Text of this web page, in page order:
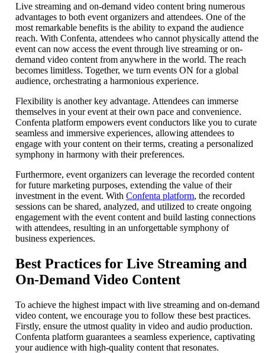
Live streaming and on-demand video content bring numerous
advantages to both event organizers and attendees. One of the
most remarkable benefits is the ability to expand the audience
reach. With Confenta, attendees who cannot physically attend the
event can now access the event through live streaming or on-
demand video content from anywhere in the world. The reach
becomes limitless. Together, we turn events ON for a global
audience, orchestrating a harmonious experience.
Flexibility is another key advantage. Attendees can immerse
themselves in your event at their own pace and convenience.
Confenta platform empowers event conductors like you to curate
seamless and immersive experiences, allowing attendees to
engage with your content on their terms, creating a personalized
symphony in harmony with their preferences.
Furthermore, event organizers can leverage the recorded content
for future marketing purposes, extending the value of their
investment in the event. With Confenta platform, the recorded
sessions can be shared, analyzed, and utilized to create ongoing
engagement with the event content and build lasting connections
with attendees, resulting in an unforgettable symphony of
business experiences.
Best Practices for Live Streaming and
On-Demand Video Content
To achieve the highest impact with live streaming and on-demand
video content, we encourage you to follow these best practices.
Firstly, ensure the utmost quality in video and audio production.
Confenta platform guarantees a seamless experience, captivating
your audience with high-quality content that resonates.